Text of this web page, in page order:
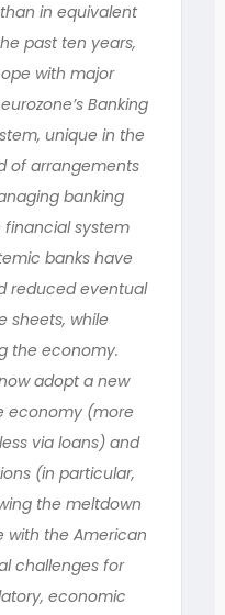
in equivalent
past ten years,
with major
Banking
unique in the
of arrangements
banking
financial system
banks have
reduced eventual
sheets, while
the economy.
adopt a new
economy (more
via loans) and
(in particular,
the meltdown
with the American
challenges for
economic